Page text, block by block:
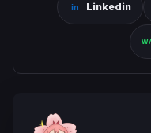
Linkedin